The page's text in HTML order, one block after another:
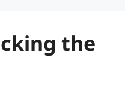
the